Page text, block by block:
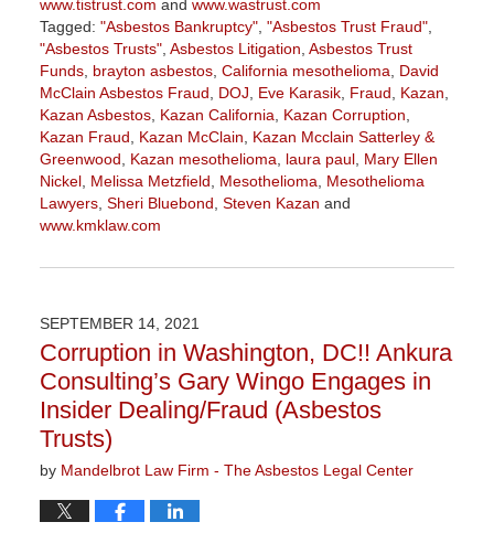
www.tistrust.com and www.wastrust.com
Tagged: "Asbestos Bankruptcy", "Asbestos Trust Fraud",
"Asbestos Trusts", Asbestos Litigation, Asbestos Trust
Funds, brayton asbestos, California mesothelioma, David
McClain Asbestos Fraud, DOJ, Eve Karasik, Fraud, Kazan,
Kazan Asbestos, Kazan California, Kazan Corruption,
Kazan Fraud, Kazan McClain, Kazan Mcclain Satterley &
Greenwood, Kazan mesothelioma, laura paul, Mary Ellen
Nickel, Melissa Metzfield, Mesothelioma, Mesothelioma
Lawyers, Sheri Bluebond, Steven Kazan and
www.kmklaw.com
November
3:04
pm
SEPTEMBER 14, 2021
Corruption in Washington, DC!! Ankura
Consulting’s Gary Wingo Engages in
Insider Dealing/Fraud (Asbestos
Trusts)
by Mandelbrot Law Firm - The Asbestos Legal Center